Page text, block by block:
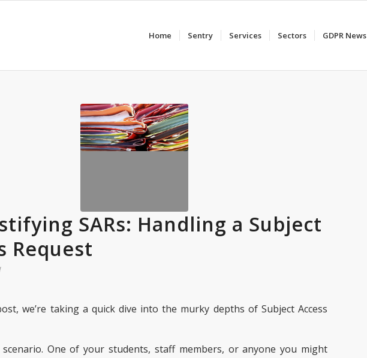
Home Sentry Services Sectors GDPR News
SARs: Handling a Subject
Request
we’re taking a quick dive into the murky depths of Subject Access
One of your students, staff members, or anyone you might